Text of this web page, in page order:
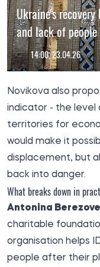
Ukraine's
and lack of people
14:00, 23.04.26
Novikova also
indicator - the level
territories for
would make it
displacement, but
back into danger.
What breaks down in
Antonina
charitable
organisation helps
people after their